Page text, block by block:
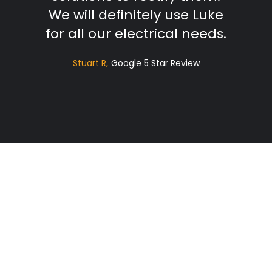
We will definitely use Luke
for all our electrical needs.
Stuart R Google 5 Star Review